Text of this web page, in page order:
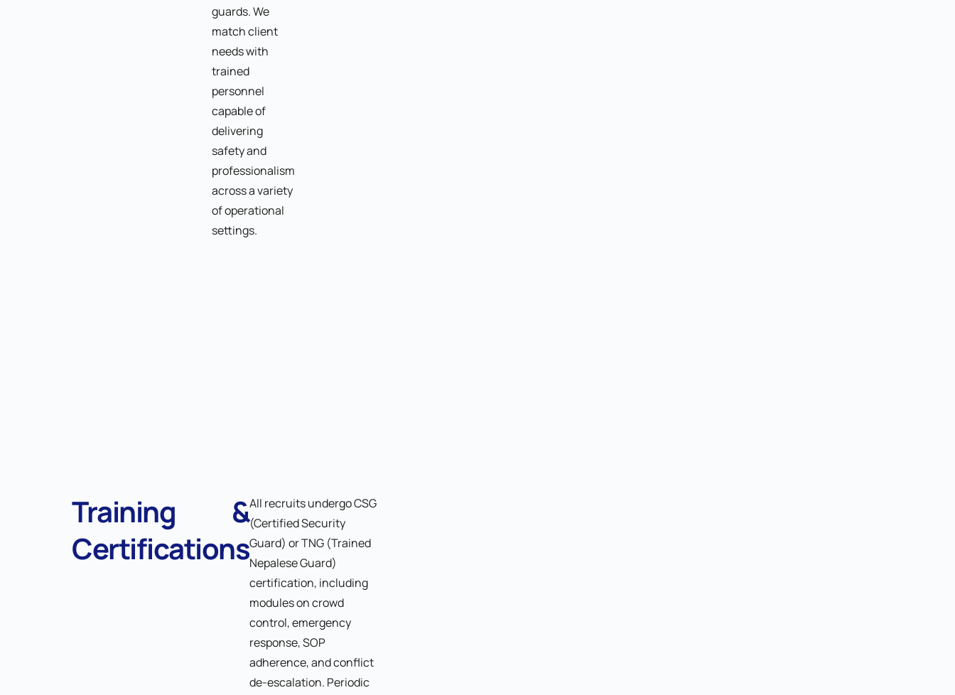
guards. We
match client
needs with
trained
personnel
capable of
delivering
safety and
professionalism
across a variety
of operational
settings.
Training &
Certifications
All recruits undergo CSG
(Certified Security
Guard) or TNG (Trained
Nepalese Guard)
certification, including
modules on crowd
control, emergency
response, SOP
adherence, and conflict
de-escalation. Periodic